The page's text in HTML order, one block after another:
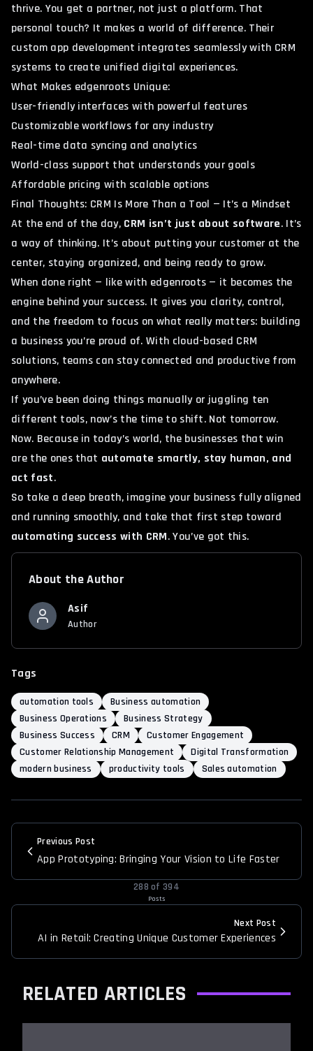
thrive. You get a partner, not just a platform. That
personal touch? It makes a world of difference. Their
custom app development integrates seamlessly with CRM
systems to create unified digital experiences.
What Makes edgenroots Unique:
User-friendly interfaces with powerful features
Customizable workflows for any industry
Real-time data syncing and analytics
World-class support that understands your goals
Affordable pricing with scalable options
Final Thoughts: CRM Is More Than a Tool — It’s a Mindset
At the end of the day, CRM isn’t just about software. It’s
a way of thinking. It’s about putting your customer at the
center, staying organized, and being ready to grow.
When done right — like with edgenroots — it becomes the
engine behind your success. It gives you clarity, control,
and the freedom to focus on what really matters: building
a business you’re proud of. With cloud-based CRM
solutions, teams can stay connected and productive from
anywhere.
If you’ve been doing things manually or juggling ten
different tools, now’s the time to shift. Not tomorrow.
Now. Because in today’s world, the businesses that win
are the ones that automate smartly, stay human, and
act fast.
So take a deep breath, imagine your business fully aligned
and running smoothly, and take that first step toward
automating success with CRM. You’ve got this.
About the Author
Asif
Author
Tags
automation tools
Business automation
Business Operations
Business Strategy
Business Success
CRM
Customer Engagement
Customer Relationship Management
Digital Transformation
modern business
productivity tools Sales automation
Previous Post
App Prototyping: Bringing Your Vision to Life Faster
288 of394
Posts
Next Post
AI in Retail: Creating Unique Customer Experiences
RELATED ARTICLES